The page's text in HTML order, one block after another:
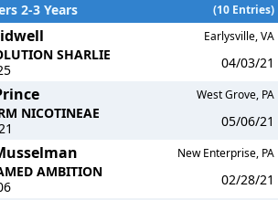
2-3 Years
(10 Entries)
Earlysville, VA
SHARLIE
04/03/21
West Grove, PA
NICOTINEAE
05/06/21
New Enterprise, PA
AMBITION
02/28/21